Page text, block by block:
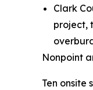
Clark
project,
Nonpoint
Ten onsite